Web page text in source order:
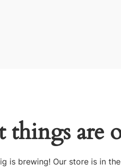
things are
is brewing! Our store is in